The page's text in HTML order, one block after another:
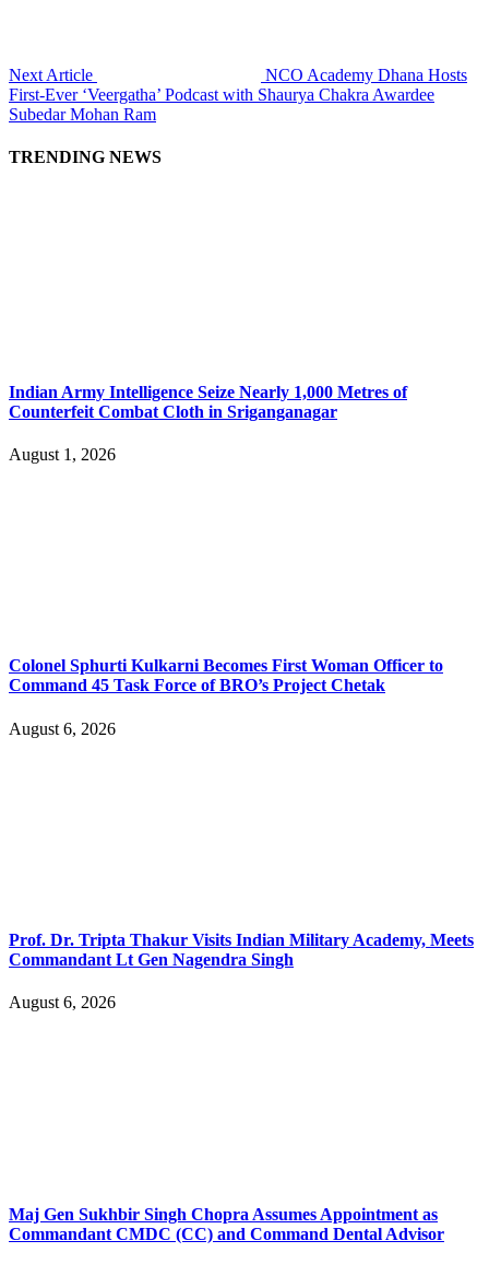
Next Article
NCO Academy Dhana Hosts
First-Ever ‘Veergatha’ Podcast with Shaurya Chakra Awardee
Subedar Mohan Ram
TRENDING NEWS
Indian Army Intelligence Seize Nearly 1,000 Metres of
Counterfeit Combat Cloth in Sriganganagar
August 1, 2026
Colonel Sphurti Kulkarni Becomes First Woman Officer to
Command 45 Task Force of BRO’s Project Chetak
August 6, 2026
Prof. Dr. Tripta Thakur Visits Indian Military Academy, Meets
Commandant Lt Gen Nagendra Singh
August 6, 2026
Maj Gen Sukhbir Singh Chopra Assumes Appointment as
Commandant CMDC (CC) and Command Dental Advisor